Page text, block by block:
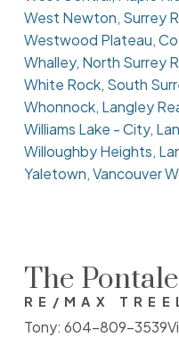
West Newton, Surrey
Westwood Plateau,
Whalley, North Surrey
White Rock, South
Whonnock, Langley
Williams Lake - City,
Willoughby Heights,
Yaletown, Vancouver
The
RE/MAX
Tony: 604-809-3539